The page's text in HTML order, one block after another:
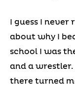
I guess I never
about why I
school I was
and a
there turned